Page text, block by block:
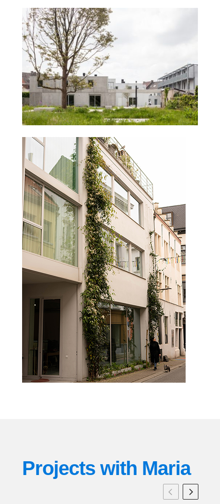
Projects with Maria